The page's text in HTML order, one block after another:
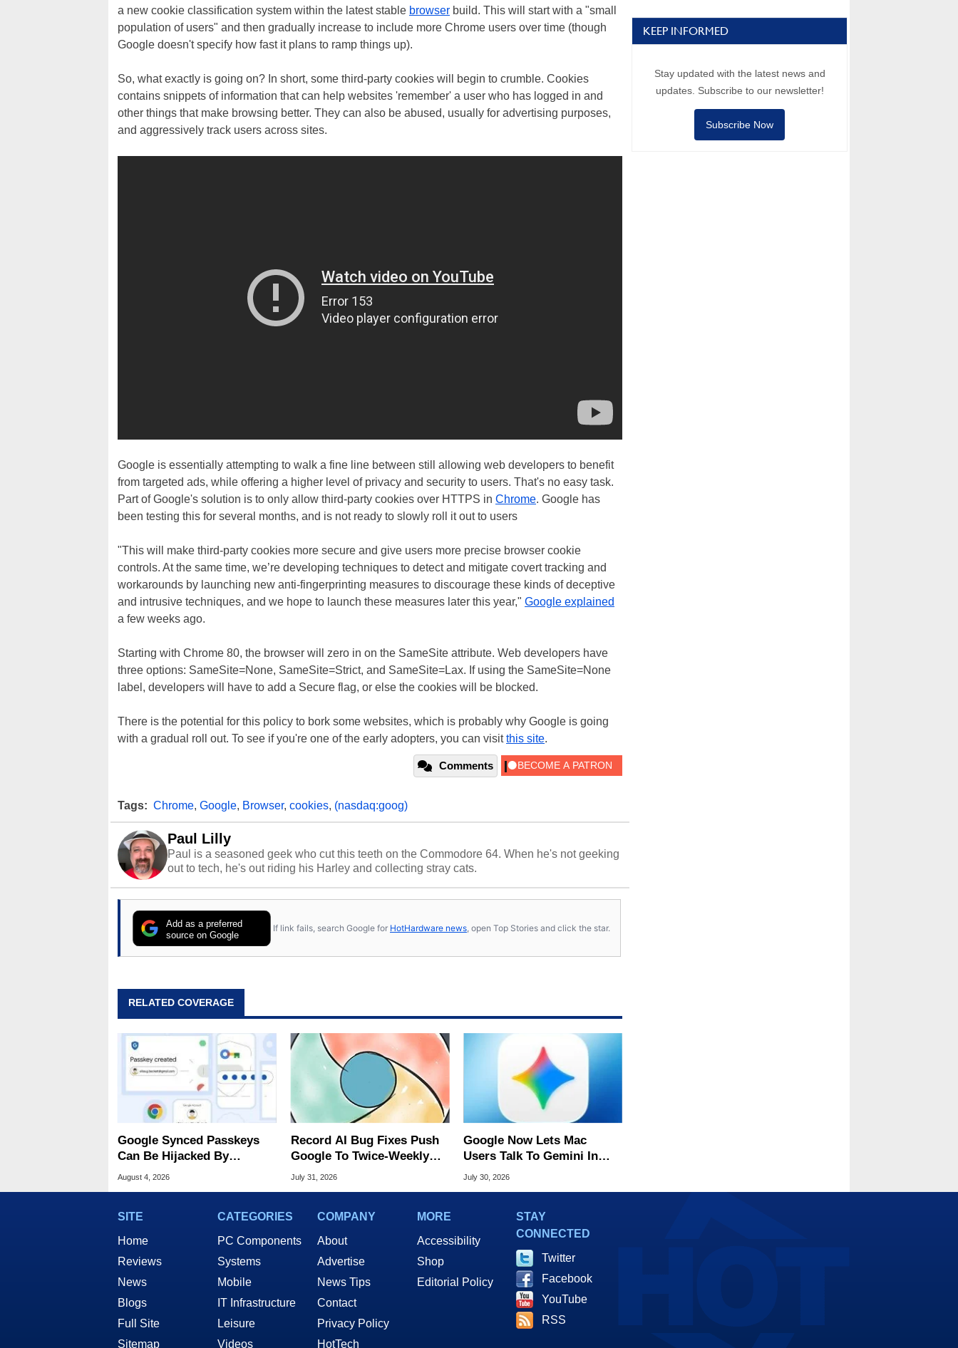
a new cookie classification system within the latest stable browser build. This will start with a "small
population of users" and then gradually increase to include more Chrome users over time (though
Google doesn't specify how fast it plans to ramp things up).
So, what exactly is going on? In short, some third-party cookies will begin to crumble. Cookies
contains snippets of information that can help websites 'remember' a user who has logged in and
other things that make browsing better. They can also be abused, usually for advertising purposes,
and aggressively track users across sites.
Google is essentially attempting to walk a fine line between still allowing web developers to benefit
from targeted ads, while offering a higher level of privacy and security to users. That's no easy task.
Part of Google's solution is to only allow third-party cookies over HTTPS in Chrome. Google has
been testing this for several months, and is not ready to slowly roll it out to users
"This will make third-party cookies more secure and give users more precise browser cookie
controls. At the same time, we’re developing techniques to detect and mitigate covert tracking and
workarounds by launching new anti-fingerprinting measures to discourage these kinds of deceptive
and intrusive techniques, and we hope to launch these measures later this year," Google explained
a few weeks ago.
Starting with Chrome 80, the browser will zero in on the SameSite attribute. Web developers have
three options: SameSite=None, SameSite=Strict, and SameSite=Lax. If using the SameSite=None
label, developers will have to add a Secure flag, or else the cookies will be blocked.
There is the potential for this policy to bork some websites, which is probably why Google is going
with a gradual roll out. To see if you're one of the early adopters, you can visitthis site.
Comments
Tags: Chrome, Google, Browser, cookies, (nasdaq:goog)
Paul Lilly
Paul is a seasoned geek who cut this teeth on the Commodore 64. When he's not geeking
out to tech, he's out riding his Harley and collecting stray cats.
Add as a preferred
source on Google
If link fails, search Google for HotHardware news , open Top Stories and click the star.
RELATED COVERAGE
Google Synced Passkeys
Can Be Hijacked By
Malware In New Attack
August 4, 2026
Record AI Bug Fixes Push
Google To Twice-Weekly
Chrome Updates
July 31, 2026
Google Now Lets Mac
Users Talk To Gemini In
Virtually Any App
July 30, 2026
KEEP INFORMED
Stay updated with the latest news and
updates. Subscribe to our newsletter!
Subscribe Now
SITE
Home
Reviews
News
Blogs
Full Site
Sitemap
CATEGORIES
PC Components
Systems
Mobile
IT Infrastructure
Leisure
Videos
COMPANY
About
Advertise
News Tips
Contact
Privacy Policy
HotTech
MORE
Accessibility
Shop
Editorial Policy
STAY
CONNECTED
Twitter
Facebook
YouTube
RSS